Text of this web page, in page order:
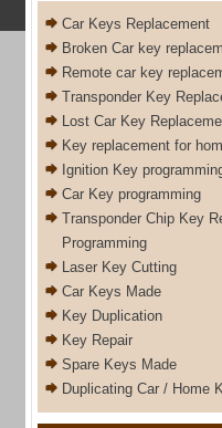
Car Keys Replacement
Broken Car key
Remote car key
Transponder Key
Lost Car Key
Key replacement for
Ignition Key
Car Key programming
Transponder Chip Key
Programming
Laser Key Cutting
Car Keys Made
Key Duplication
Key Repair
Spare Keys Made
Duplicating Car / Home